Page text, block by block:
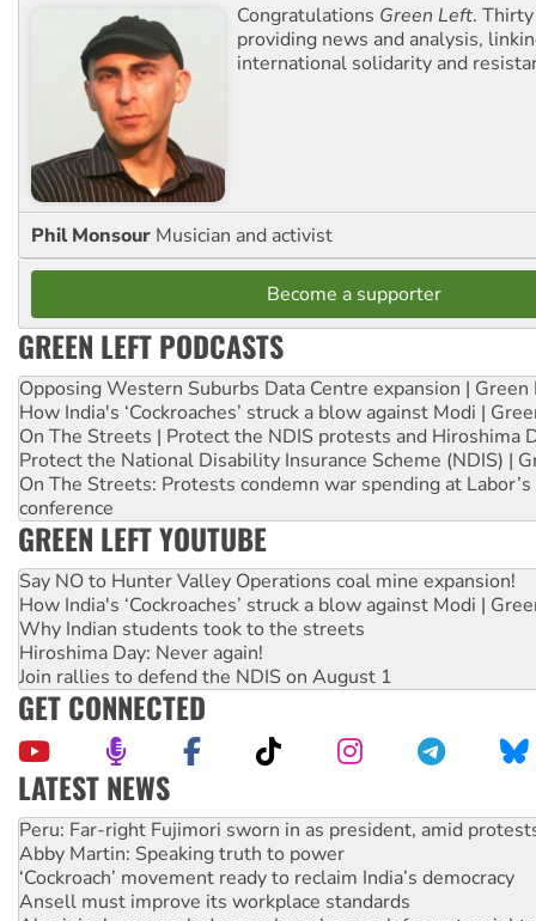
Congratulations Green Left.
providing news and analysis,
international solidarity and
Phil Monsour Musician and activist
Become a supporter
GREEN LEFT PODCASTS
Opposing Western Suburbs Data Centre expansion | Green
How India's ‘Cockroaches’ struck a blow against Modi |
On The Streets | Protect the NDIS protests and Hiroshima
Protect the National Disability Insurance Scheme (NDIS) |
On The Streets: Protests condemn war spending at
conference
GREEN LEFT YOUTUBE
Say NO to Hunter Valley Operations coal mine expansion!
How India's ‘Cockroaches’ struck a blow against Modi |
Why Indian students took to the streets
Hiroshima Day: Never again!
Join rallies to defend the NDIS on August 1
GET CONNECTED
LATEST NEWS
Abby Martin: Speaking truth to power
‘Cockroach’ movement ready to reclaim India’s democracy
Ansell must improve its workplace standards
Aboriginal women-led group launches push for water rights
United States: Trump prepares to reject midterm election